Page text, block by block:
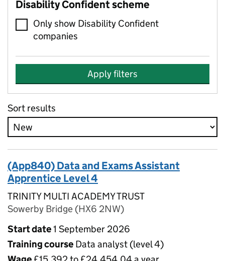
Disability Confident scheme
Only show Disability Confident
companies
Apply filters
Sort results
(App840) Data and Exams Assistant
Apprentice Level 4
TRINITY MULTI ACADEMY TRUST
Sowerby Bridge (HX6 2NW)
Start date1 September 2026
Training course Data analyst (level 4)